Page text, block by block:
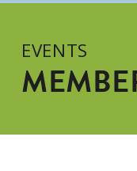
EVENTS